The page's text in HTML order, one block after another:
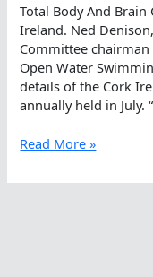
Total Body And Brain
Ireland. Ned
Committee
Open Water
details of the Cork
annually held in
Total
And
Read More »